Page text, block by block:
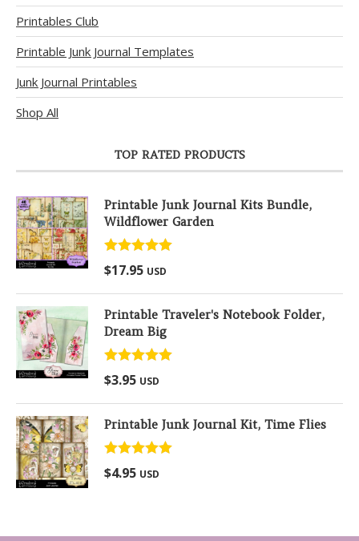
Printables Club
Printable Junk Journal Templates
Junk Journal Printables
Shop All
TOP RATED PRODUCTS
Printable Junk Journal Kits Bundle,
Wildflower Garden
Rated5.00
out of 5
$17.95 USD
Printable Traveler's Notebook Folder,
Dream Big
Rated
out of 5
$3.95 USD
Printable Junk Journal Kit, Time Flies
Rated
out of 5
$4.95 USD